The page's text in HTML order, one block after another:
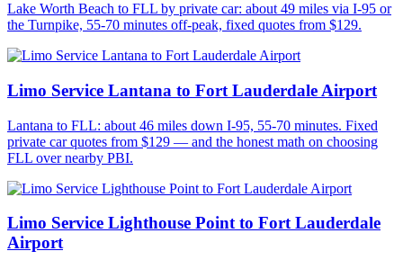
Lake Worth Beach to FLL by private car: about 49 miles via I-95 or
the Turnpike, 55-70 minutes off-peak, fixed quotes from $129.
Limo Service Lantana to Fort Lauderdale Airport
Lantana to FLL: about 46 miles down I-95, 55-70 minutes. Fixed
private car quotes from $129 — and the honest math on choosing
FLL over nearby PBI.
Limo Service Lighthouse Point to Fort Lauderdale
Airport